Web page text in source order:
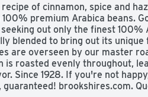
of cinnamon, spice and
premium Arabica beans.
out only the finest 100%
blended to bring out its unique
are overseen by our master
is roasted evenly throughout,
Since 1928. If you're not
brookshires.com.